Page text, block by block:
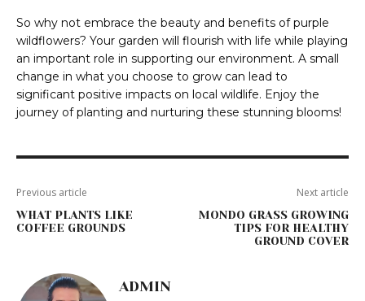
So why not embrace the beauty and benefits of purple
wildflowers? Your garden will flourish with life while playing
an important role in supporting our environment. A small
change in what you choose to grow can lead to
significant positive impacts on local wildlife. Enjoy the
journey of planting and nurturing these stunning blooms!
Previous article
WHAT PLANTS LIKE
COFFEE GROUNDS
Next article
MONDO GRASS GROWING
TIPS FOR HEALTHY
GROUND COVER
ADMIN